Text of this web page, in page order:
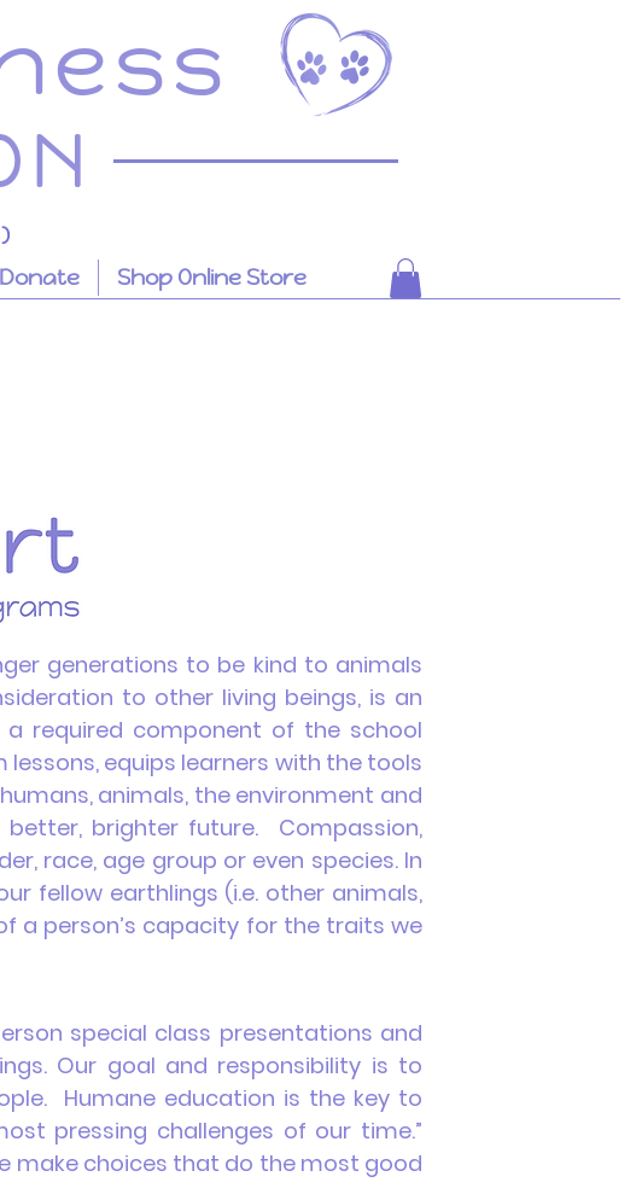
Donate Shop Online Store
generations to be kind to animals
to other living beings, is an
required component of the school
equips learners with the tools
animals, the environment and
brighter future. Compassion,
race, age group or even species. In
fellow earthlings (i.e. other animals,
a person’s capacity for the traits we
special class presentations and
Our goal and responsibility is to
Humane education is the key to
pressing challenges of our time.”
make choices that do the most good